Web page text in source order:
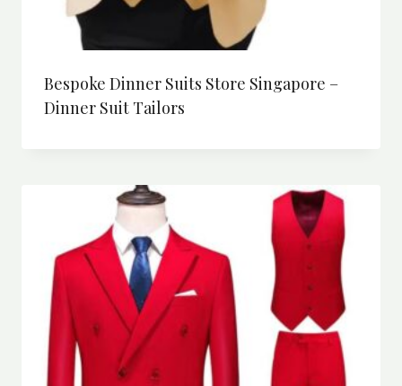
Bespoke Dinner Suits Store Singapore –
Dinner Suit Tailors